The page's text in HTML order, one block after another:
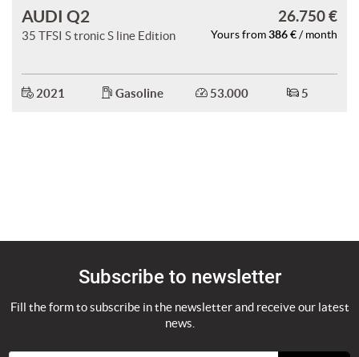
AUDI Q2
35 TFSI S tronic S line Edition
26.750 €
Yours from 386 € / month
2021 Gasoline 53.000 5
Subscribe to newsletter
Fill the form to subscribe in the newsletter and receive our latest
news.